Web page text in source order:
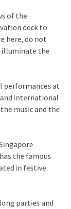
of the
deck to
here, do not
illuminate the
performances at
and international
music and the
the famous
in festive
parties and